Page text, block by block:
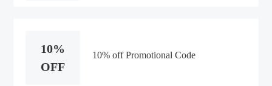
10%
OFF
10% off Promotional Code